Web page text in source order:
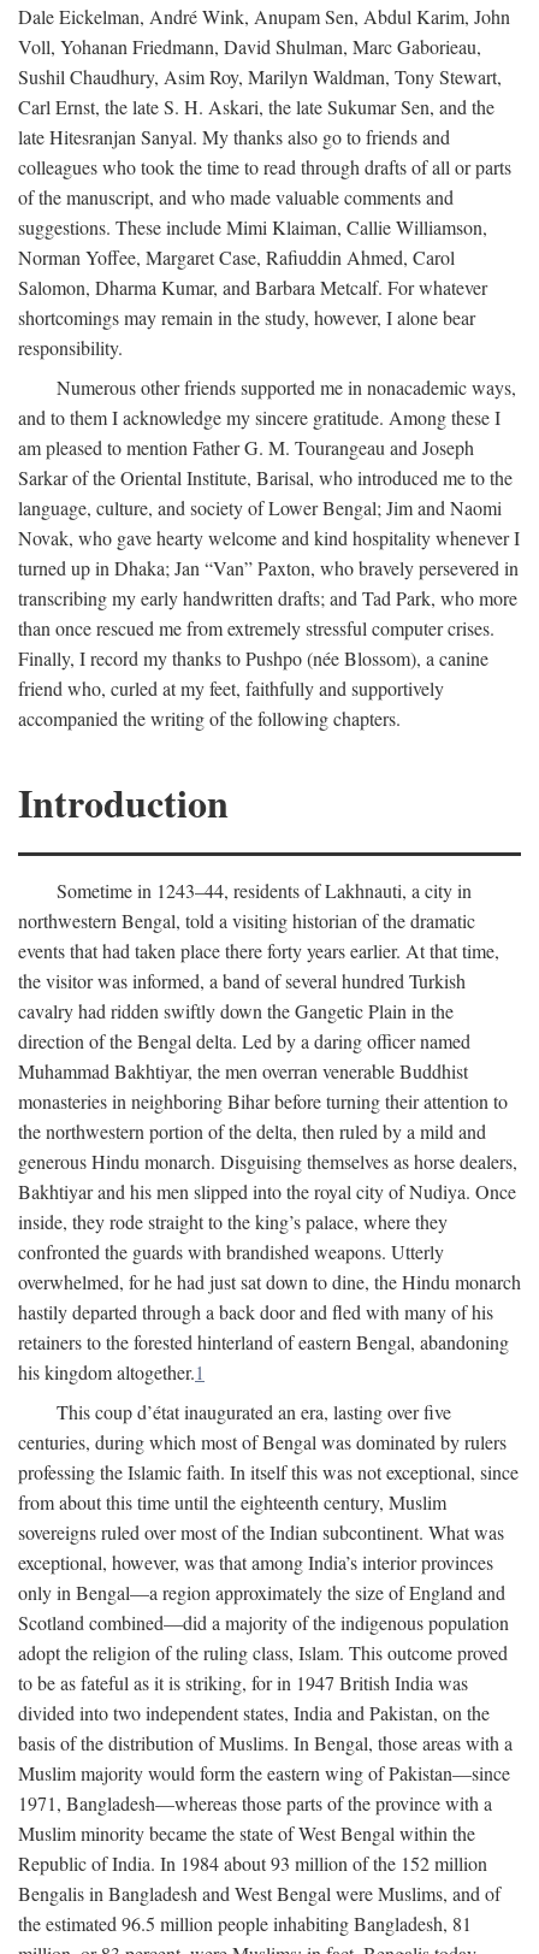
Dale Eickelman, André Wink, Anupam Sen, Abdul Karim, John
Voll, Yohanan Friedmann, David Shulman, Marc Gaborieau,
Sushil Chaudhury, Asim Roy, Marilyn Waldman, Tony Stewart,
Carl Ernst, the late S. H. Askari, the late Sukumar Sen, and the
late Hitesranjan Sanyal. My thanks also go to friends and
colleagues who took the time to read through drafts of all or parts
of the manuscript, and who made valuable comments and
suggestions. These include Mimi Klaiman, Callie Williamson,
Norman Yoffee, Margaret Case, Rafiuddin Ahmed, Carol
Salomon, Dharma Kumar, and Barbara Metcalf. For whatever
shortcomings may remain in the study, however, I alone bear
responsibility.
Numerous other friends supported me in nonacademic ways,
and to them I acknowledge my sincere gratitude. Among these I
am pleased to mention Father G. M. Tourangeau and Joseph
Sarkar of the Oriental Institute, Barisal, who introduced me to the
language, culture, and society of Lower Bengal; Jim and Naomi
Novak, who gave hearty welcome and kind hospitality whenever I
turned up in Dhaka; Jan “Van” Paxton, who bravely persevered in
transcribing my early handwritten drafts; and Tad Park, who more
than once rescued me from extremely stressful computer crises.
Finally, I record my thanks to Pushpo (née Blossom), a canine
friend who, curled at my feet, faithfully and supportively
accompanied the writing of the following chapters.
Introduction
Sometime in 1243–44, residents of Lakhnauti, a city in
northwestern Bengal, told a visiting historian of the dramatic
events that had taken place there forty years earlier. At that time,
the visitor was informed, a band of several hundred Turkish
cavalry had ridden swiftly down the Gangetic Plain in the
direction of the Bengal delta. Led by a daring officer named
Muhammad Bakhtiyar, the men overran venerable Buddhist
monasteries in neighboring Bihar before turning their attention to
the northwestern portion of the delta, then ruled by a mild and
generous Hindu monarch. Disguising themselves as horse dealers,
Bakhtiyar and his men slipped into the royal city of Nudiya. Once
inside, they rode straight to the king’s palace, where they
confronted the guards with brandished weapons. Utterly
overwhelmed, for he had just sat down to dine, the Hindu monarch
hastily departed through a back door and fled with many of his
retainers to the forested hinterland of eastern Bengal, abandoning
his kingdom altogether.1
This coup d’état inaugurated an era, lasting over five
centuries, during which most of Bengal was dominated by rulers
professing the Islamic faith. In itself this was not exceptional, since
from about this time until the eighteenth century, Muslim
sovereigns ruled over most of the Indian subcontinent. What was
exceptional, however, was that among India’s interior provinces
only in Bengal—a region approximately the size of England and
Scotland combined—did a majority of the indigenous population
adopt the religion of the ruling class, Islam. This outcome proved
to be as fateful as it is striking, for in 1947 British India was
divided into two independent states, India and Pakistan, on the
basis of the distribution of Muslims. In Bengal, those areas with a
Muslim majority would form the eastern wing of Pakistan—since
1971, Bangladesh—whereas those parts of the province with a
Muslim minority became the state of West Bengal within the
Republic of India. In 1984 about 93 million of the 152 million
Bengalis in Bangladesh and West Bengal were Muslims, and of
the estimated 96.5 million people inhabiting Bangladesh, 81